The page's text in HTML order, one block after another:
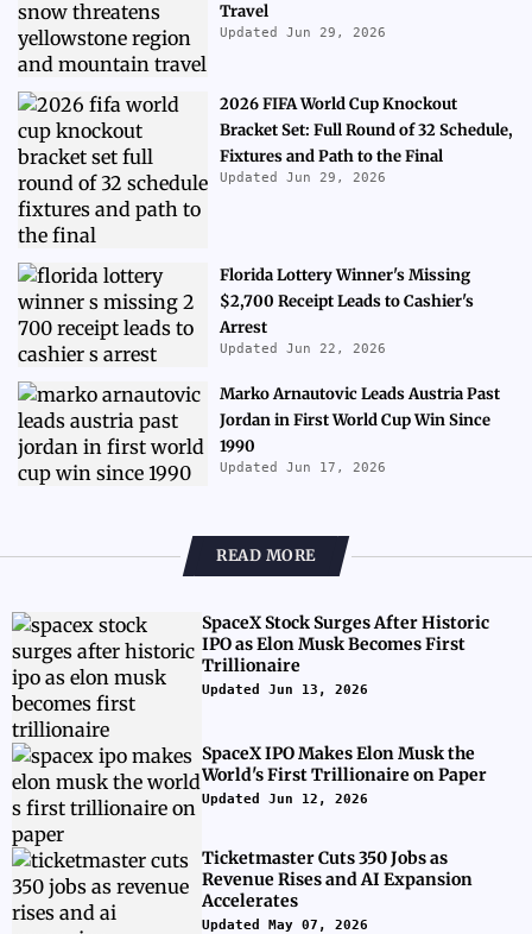
Travel
Updated Jun 29, 2026
2026 FIFA World Cup Knockout
Bracket Set: Full Round of 32 Schedule,
Fixtures and Path to the Final
Updated Jun 29, 2026
Florida Lottery Winner's Missing
$2,700 Receipt Leads to Cashier's
Arrest
Updated Jun 22, 2026
Marko Arnautovic Leads Austria Past
Jordan in First World Cup Win Since
1990
Updated Jun 17, 2026
READ MORE
SpaceX Stock Surges After Historic
IPO as Elon Musk Becomes First
Trillionaire
Updated Jun 13, 2026
SpaceX IPO Makes Elon Musk the
World's First Trillionaire on Paper
Updated Jun 12, 2026
Ticketmaster Cuts 350 Jobs as
Revenue Rises and AI Expansion
Accelerates
Updated May 07, 2026